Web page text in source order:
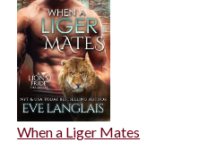
When a Liger Mates